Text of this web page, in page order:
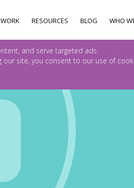
RESOURCES BLOG WHO
and serve targeted ads.
our site, you consent to our use of